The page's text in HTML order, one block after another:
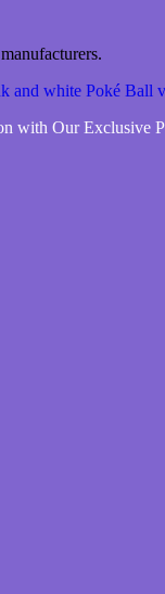
with Our Exclusive